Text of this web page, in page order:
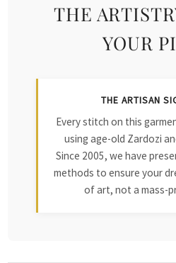
THE
YOUR
THE ARTISAN
Every stitch on this
using age-old Zardozi
Since 2005, we have
methods to ensure your
of art, not a mass-